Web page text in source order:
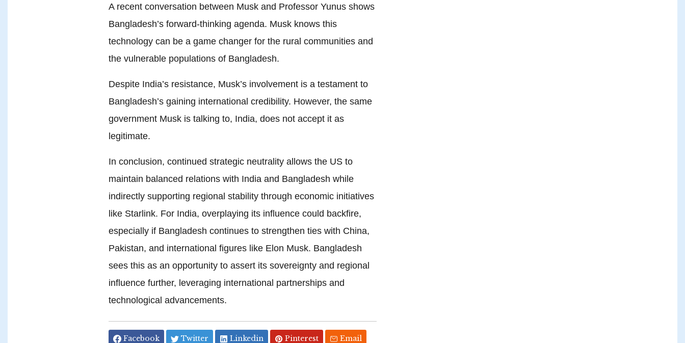
A recent conversation between Musk and Professor Yunus shows
Bangladesh’s forward-thinking agenda. Musk knows this
technology can be a game changer for the rural communities and
the vulnerable populations of Bangladesh.
Despite India’s resistance, Musk’s involvement is a testament to
Bangladesh’s gaining international credibility. However, the same
government Musk is talking to, India, does not accept it as
legitimate.
In conclusion, continued strategic neutrality allows the US to
maintain balanced relations with India and Bangladesh while
indirectly supporting regional stability through economic initiatives
like Starlink. For India, overplaying its influence could backfire,
especially if Bangladesh continues to strengthen ties with China,
Pakistan, and international figures like Elon Musk. Bangladesh
sees this as an opportunity to assert its sovereignty and regional
influence further, leveraging international partnerships and
technological advancements.
Facebook Twitter Linkedin Pinterest Email